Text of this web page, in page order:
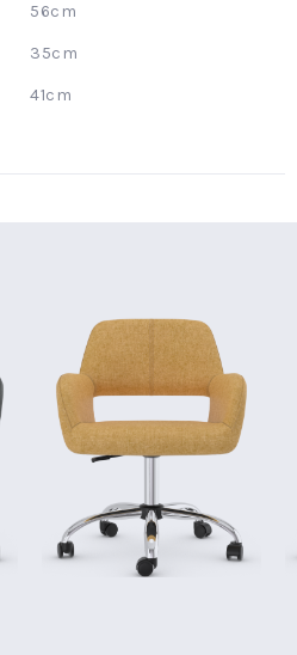
56cm
35cm
41cm